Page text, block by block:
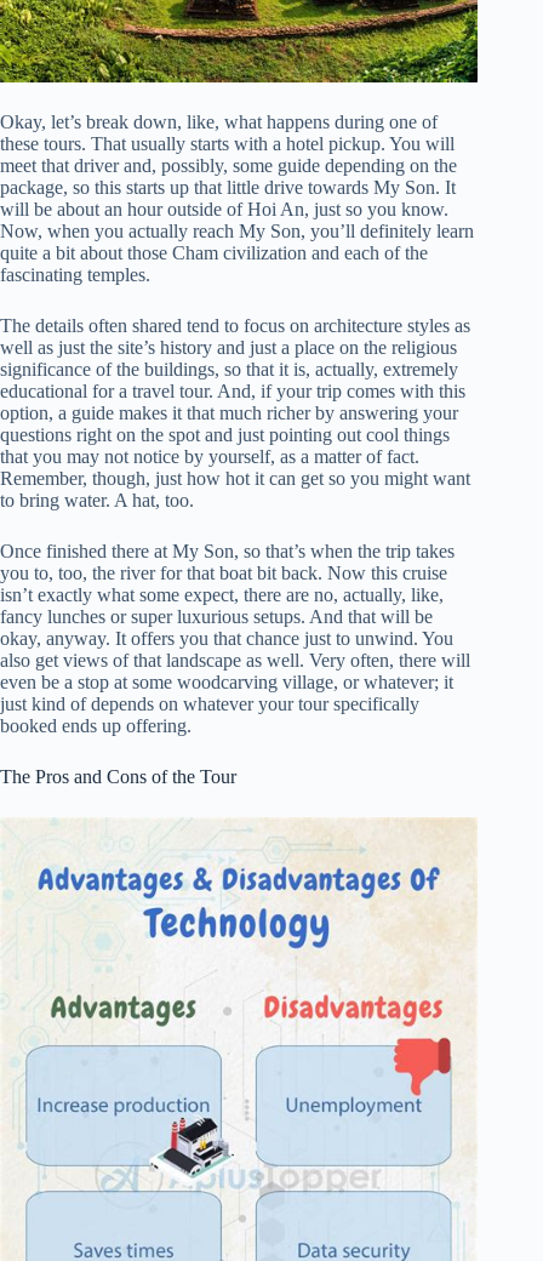
Okay, let’s break down, like, what happens during one of
these tours. That usually starts with a hotel pickup. You will
meet that driver and, possibly, some guide depending on the
package, so this starts up that little drive towards My Son. It
will be about an hour outside of Hoi An, just so you know.
Now, when you actually reach My Son, you’ll definitely learn
quite a bit about those Cham civilization and each of the
fascinating temples.
The details often shared tend to focus on architecture styles as
well as just the site’s history and just a place on the religious
significance of the buildings, so that it is, actually, extremely
educational for a travel tour. And, if your trip comes with this
option, a guide makes it that much richer by answering your
questions right on the spot and just pointing out cool things
that you may not notice by yourself, as a matter of fact.
Remember, though, just how hot it can get so you might want
to bring water. A hat, too.
Once finished there at My Son, so that’s when the trip takes
you to, too, the river for that boat bit back. Now this cruise
isn’t exactly what some expect, there are no, actually, like,
fancy lunches or super luxurious setups. And that will be
okay, anyway. It offers you that chance just to unwind. You
also get views of that landscape as well. Very often, there will
even be a stop at some woodcarving village, or whatever; it
just kind of depends on whatever your tour specifically
booked ends up offering.
The Pros and Cons of the Tour